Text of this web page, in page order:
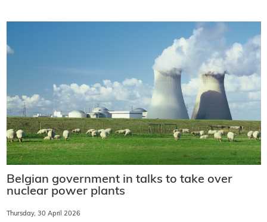
Belgian government in talks to take over
nuclear power plants
Thursday, 30 April 2026